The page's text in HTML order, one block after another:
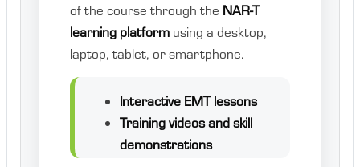
of the course through the NAR-T
learning platform using a desktop,
laptop, tablet, or smartphone.
Interactive EMT lessons
Training videos and skill
demonstrations